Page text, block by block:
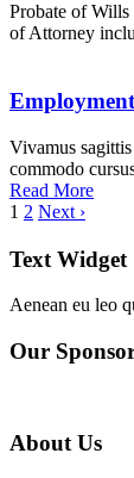
Probate of
of Attorney
Vivamus
commodo
Read More
1 2 Next ›
Text Widget
Aenean eu leo
Our
About Us